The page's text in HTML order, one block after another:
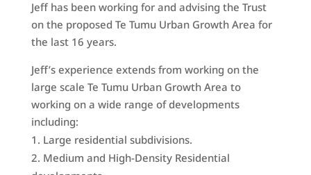
Jeff has been working for and advising the Trust
on the proposed Te Tumu Urban Growth Area for
the last 16 years.
Jeff’s experience extends from working on the
large scale Te Tumu Urban Growth Area to
working on a wide range of developments
including:
Large residential subdivisions.
Medium and High-Density Residential